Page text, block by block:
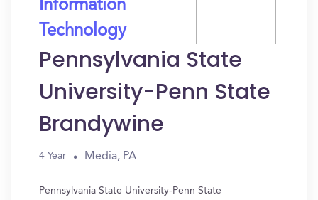
Information
Technology
Pennsylvania State
University-Penn State
Brandywine
4 Year Media, PA
Pennsylvania State University-Penn State